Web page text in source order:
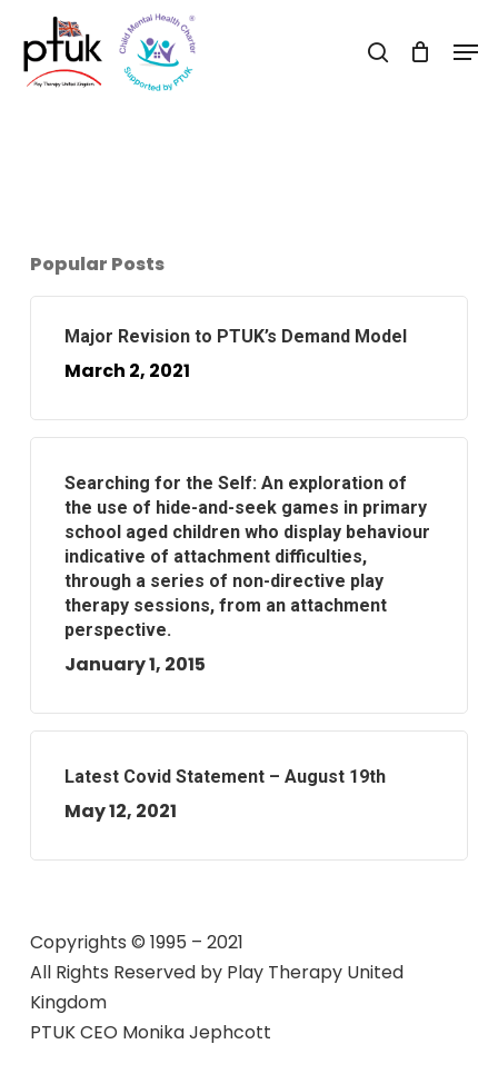
main
search
Popular Posts
Major Revision to PTUK’s Demand Model
March 2, 2021
Searching for the Self: An exploration of
the use of hide-and-seek games in primary
school aged children who display behaviour
indicative of attachment difficulties,
through a series of non-directive play
therapy sessions, from an attachment
perspective.
January 1, 2015
Latest Covid Statement – August 19th
May 12, 2021
Copyrights © 1995 – 2021
All Rights Reserved by Play Therapy United
Kingdom
PTUK CEO Monika Jephcott